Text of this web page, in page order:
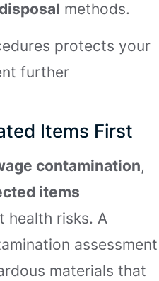
methods.
protects your
further
Items First
contamination,
items
health risks. A
assessment
materials that